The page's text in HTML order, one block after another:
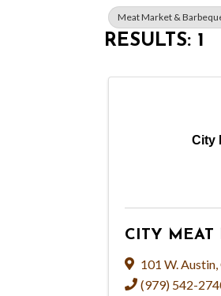
Meat Market &
RESULTS: 1
City
CITY MEAT
101 W. Austin
(979) 542-